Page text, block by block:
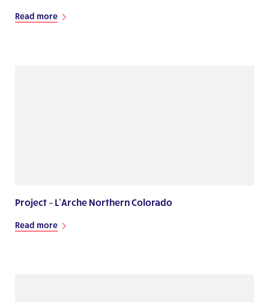
Read more
Project – L’Arche Northern Colorado
Read more